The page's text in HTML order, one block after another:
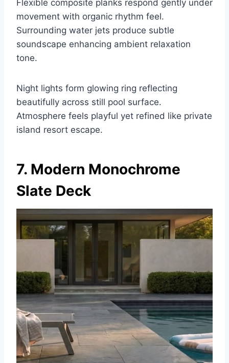
Flexible composite planks respond gently under
movement with organic rhythm feel.
Surrounding water jets produce subtle
soundscape enhancing ambient relaxation
tone.
Night lights form glowing ring reflecting
beautifully across still pool surface.
Atmosphere feels playful yet refined like private
island resort escape.
7. Modern Monochrome
Slate Deck